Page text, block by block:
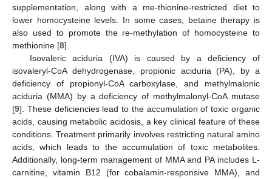
supplementation, along with a me-thionine-restricted diet to
lower homocysteine levels. In some cases, betaine therapy is
also used to promote the re-methylation of homocysteine to
methionine [8].
Isovaleric aciduria (IVA) is caused by a deficiency of
isovaleryl-CoA dehydrogenase, propionic aciduria (PA), by a
deficiency of propionyl-CoA carboxylase, and methylmalonic
aciduria (MMA) by a deficiency of methylmalonyl-CoA mutase
[9]. These deficiencies lead to the accumulation of toxic organic
acids, causing metabolic acidosis, a key clinical feature of these
conditions. Treatment primarily involves restricting natural amino
acids, which leads to the accumulation of toxic metabolites.
Additionally, long-term management of MMA and PA includes L-
carnitine, vitamin B12 (for cobalamin-responsive MMA), and